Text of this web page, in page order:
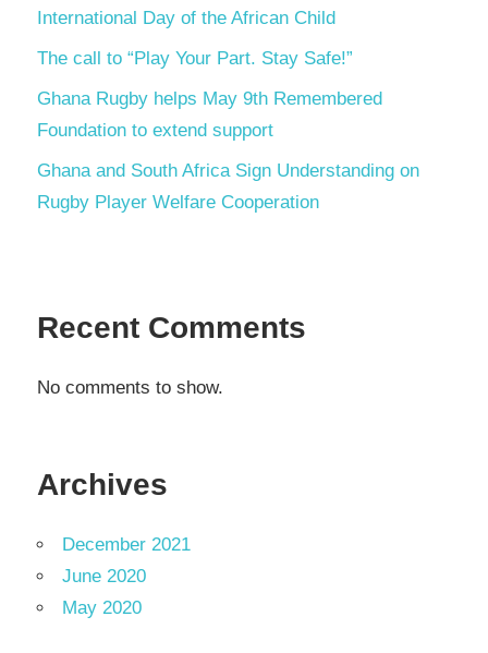
International Day of the African Child
The call to “Play Your Part. Stay Safe!”
Ghana Rugby helps May 9th Remembered
Foundation to extend support
Ghana and South Africa Sign Understanding on
Rugby Player Welfare Cooperation
Recent Comments
No comments to show.
Archives
December 2021
June 2020
May 2020